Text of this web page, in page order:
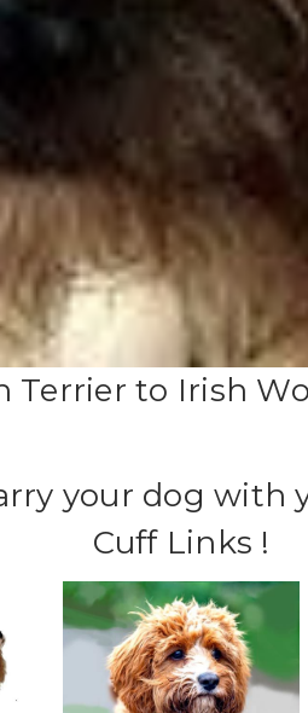
Terrier to Irish
your dog with
Cuff Links !